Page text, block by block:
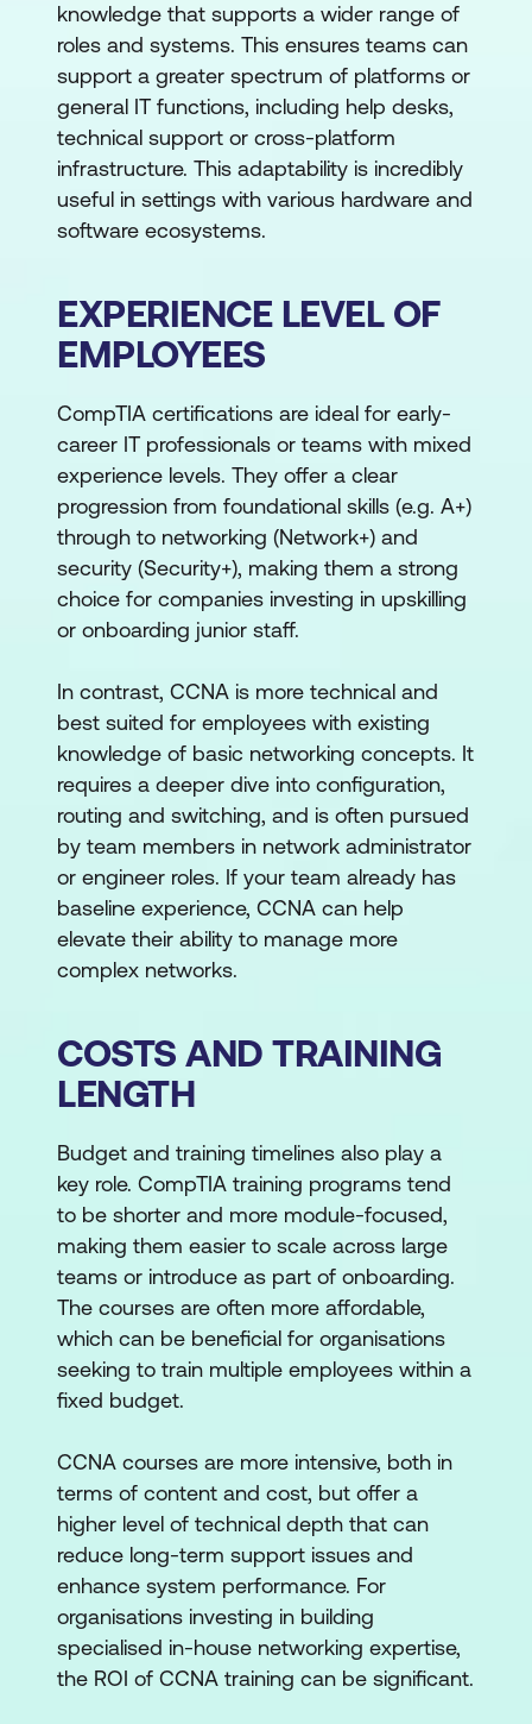
knowledge that supports a wider range of
roles and systems. This ensures teams can
support a greater spectrum of platforms or
general IT functions, including help desks,
technical support or cross-platform
infrastructure. This adaptability is incredibly
useful in settings with various hardware and
software ecosystems.
EXPERIENCE LEVEL OF
EMPLOYEES
CompTIA certifications are ideal for early-
career IT professionals or teams with mixed
experience levels. They offer a clear
progression from foundational skills (e.g. A+)
through to networking (Network+) and
security (Security+), making them a strong
choice for companies investing in upskilling
or onboarding junior staff.
In contrast, CCNA is more technical and
best suited for employees with existing
knowledge of basic networking concepts. It
requires a deeper dive into configuration,
routing and switching, and is often pursued
by team members in network administrator
or engineer roles. If your team already has
baseline experience, CCNA can help
elevate their ability to manage more
complex networks.
COSTS AND TRAINING
LENGTH
Budget and training timelines also play a
key role. CompTIA training programs tend
to be shorter and more module-focused,
making them easier to scale across large
teams or introduce as part of onboarding.
The courses are often more affordable,
which can be beneficial for organisations
seeking to train multiple employees within a
fixed budget.
CCNA courses are more intensive, both in
terms of content and cost, but offer a
higher level of technical depth that can
reduce long-term support issues and
enhance system performance. For
organisations investing in building
specialised in-house networking expertise,
the ROI of CCNA training can be significant.